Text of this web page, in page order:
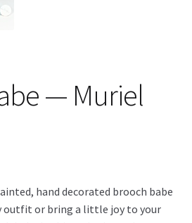
— Muriel
hand decorated brooch babe
outfit or bring a little joy to your